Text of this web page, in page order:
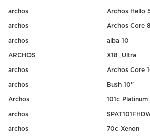
archos Archos Hello
archos Archos Core
archos alba 10
ARCHOS X18_Ultra
archos Archos Core
archos Bush 10''
Archos 101c Platinum
archos
archos 70c Xenon